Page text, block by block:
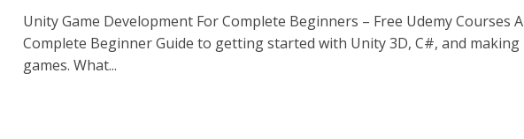
Unity Game Development For Complete Beginners – Free Udemy Courses A
Complete Beginner Guide to getting started with Unity 3D, C#, and making
games. What...